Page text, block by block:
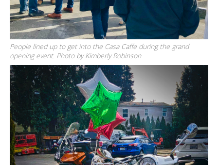
People lined up to get into the Casa Caffe during the grand
opening event. Photo by Kimberly Robinson